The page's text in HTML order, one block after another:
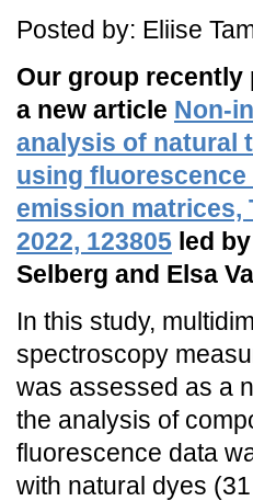
Posted by: Eliise
Our group recently
a new article Non-
analysis of natural
using
emission matrices,
2022, 123805 led
Selberg and Elsa
In this study,
spectroscopy
was assessed as a
the analysis of
fluorescence data
with natural dyes